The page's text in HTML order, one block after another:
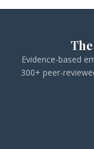
Evidence-based
300+ peer-